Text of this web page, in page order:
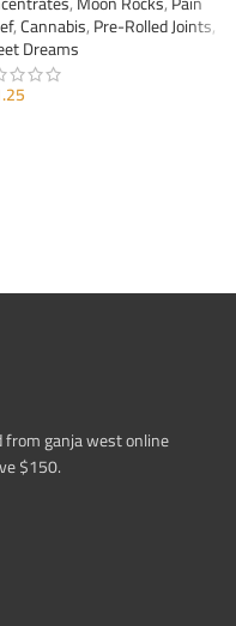
,Cannabis,Pre-Rolled Joints,
Dreams
from ganja west online
$150.